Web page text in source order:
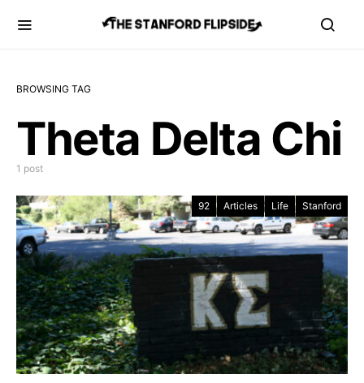
BROWSING TAG
Theta Delta Chi
1 post
92 Articles Life Stanford